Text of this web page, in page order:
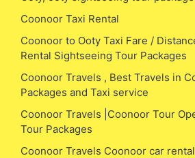
Coonoor Taxi Rental
Coonoor to Ooty Taxi Fare /
Rental Sightseeing Tour Packages
Coonoor Travels , Best Travels in
Packages and Taxi service
Coonoor Travels |Coonoor Tour
Tour Packages
Coonoor Travels Coonoor car